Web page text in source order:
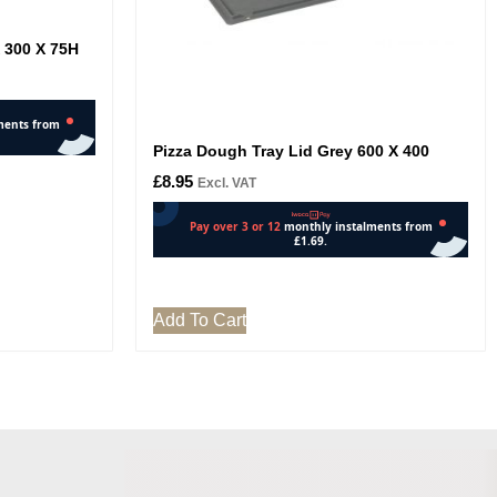
X 75H
Pizza Dough Tray Lid Grey 600 X 400
£8.95 Excl. VAT
Add To Cart